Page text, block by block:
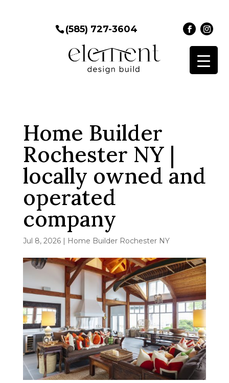
(585) 727-3604
Home Builder
Rochester NY |
locally owned and
operated
company
Jul 8, 2026| Home Builder Rochester NY